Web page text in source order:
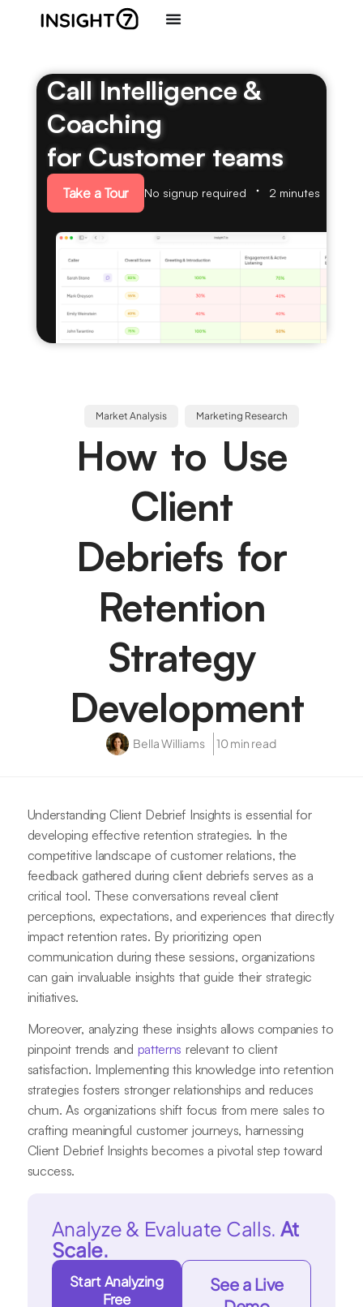
Call Intelligence &
Coaching
for Customer teams
Take a Tour No signup required 2 minutes
Market Analysis Marketing Research
How to Use
Client
Debriefs for
Retention
Strategy
Development
Bella Williams 10 min read
Understanding Client Debrief Insights is essential for
developing effective retention strategies. In the
competitive landscape of customer relations, the
feedback gathered during client debriefs serves as a
critical tool. These conversations reveal client
perceptions, expectations, and experiences that directly
impact retention rates. By prioritizing open
communication during these sessions, organizations
can gain invaluable insights that guide their strategic
initiatives.
Moreover, analyzing these insights allows companies to
pinpoint trends and patterns relevant to client
satisfaction. Implementing this knowledge into retention
strategies fosters stronger relationships and reduces
churn. As organizations shift focus from mere sales to
crafting meaningful customer journeys, harnessing
Client Debrief Insights becomes a pivotal step toward
success.
Analyze & Evaluate Calls. At
Scale.
Start Analyzing
Free
See a Live